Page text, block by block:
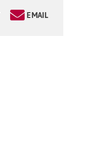
EMAIL